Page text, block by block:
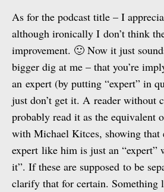
As for the podcast title – I
although ironically I don’t think
improvement. 🙂 Now it just
bigger dig at me – that you’re
an expert (by putting “expert” in
just don’t get it. A reader without
probably read it as the equivalent
with Michael Kitces, showing that
expert like him is just an “expert”
it”. If these are supposed to be
clarify that for certain. Something